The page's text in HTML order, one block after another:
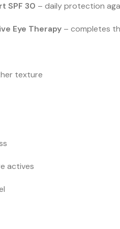
SPF 30 – daily protection
Eye Therapy – completes
texture
actives